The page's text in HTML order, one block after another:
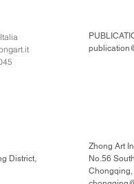
District,
Zhong Art
No.56
Chongqing,